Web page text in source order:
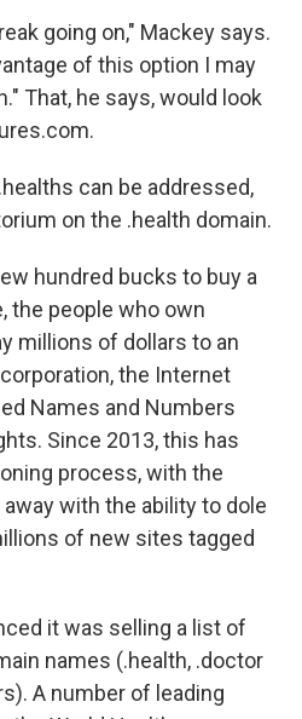
going on," Mackey says.
of this option I may
That, he says, would look
can be addressed,
on the .health domain.
hundred bucks to buy a
the people who own
millions of dollars to an
the Internet
Names and Numbers
Since 2013, this has
process, with the
with the ability to dole
of new sites tagged
it was selling a list of
names (.health, .doctor
A number of leading